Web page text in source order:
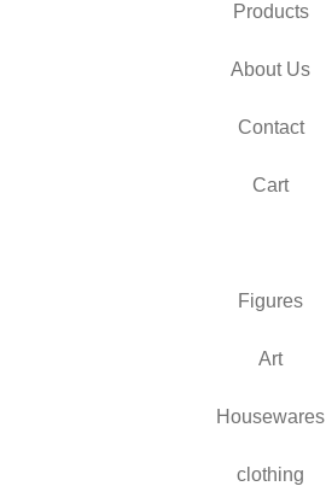
Products
About Us
Contact
Cart
Figures
Art
Housewares
clothing